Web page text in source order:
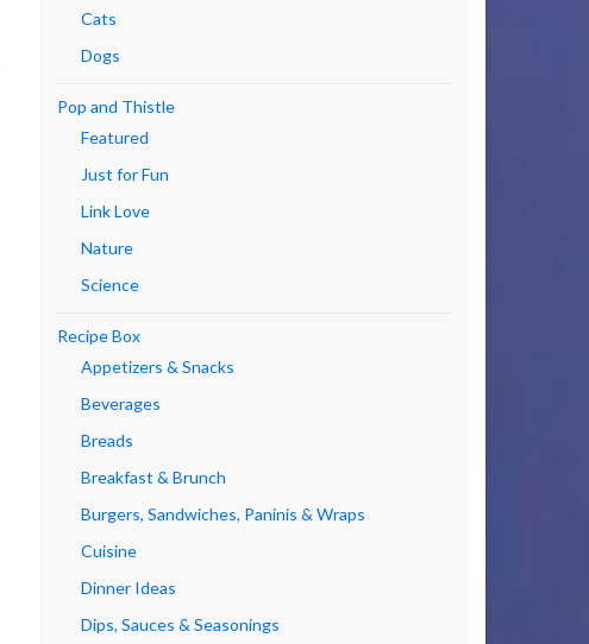
Cats
Dogs
Pop and Thistle
Featured
Just for Fun
Link Love
Nature
Science
Recipe Box
Appetizers & Snacks
Beverages
Breads
Breakfast & Brunch
Burgers, Sandwiches, Paninis & Wraps
Cuisine
Dinner Ideas
Dips, Sauces & Seasonings